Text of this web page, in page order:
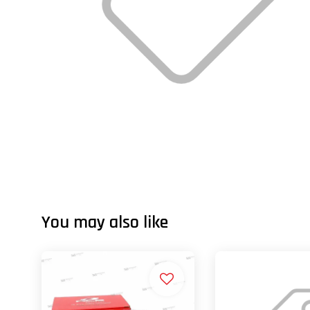
You may also like